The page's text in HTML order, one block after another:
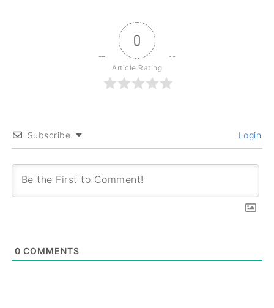
0
Article Rating
Subscribe Login
0 COMMENTS